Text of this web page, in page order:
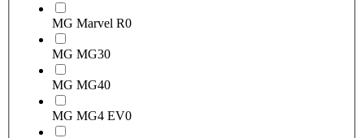
MG Marvel R0
MG MG30
MG MG40
MG MG4 EV0